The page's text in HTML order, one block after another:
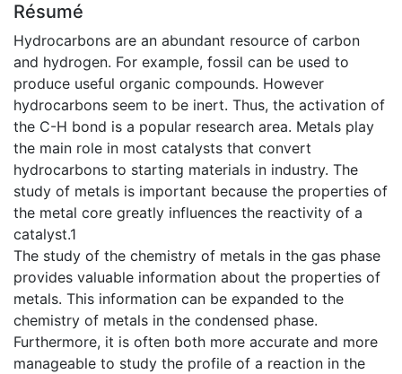
Résumé
Hydrocarbons are an abundant resource of carbon
and hydrogen. For example, fossil can be used to
produce useful organic compounds. However
hydrocarbons seem to be inert. Thus, the activation of
the C-H bond is a popular research area. Metals play
the main role in most catalysts that convert
hydrocarbons to starting materials in industry. The
study of metals is important because the properties of
the metal core greatly influences the reactivity of a
catalyst.1
The study of the chemistry of metals in the gas phase
provides valuable information about the properties of
metals. This information can be expanded to the
chemistry of metals in the condensed phase.
Furthermore, it is often both more accurate and more
manageable to study the profile of a reaction in the